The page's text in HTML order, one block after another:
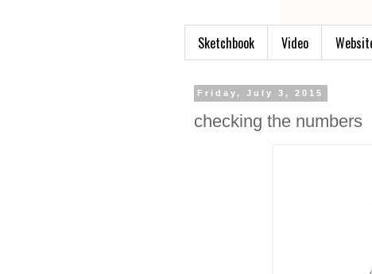
Sketchbook Video
Friday, July 3, 2015
checking the numbers